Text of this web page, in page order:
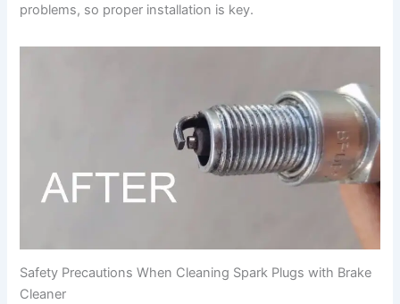
problems, so proper installation is key.
Safety Precautions When Cleaning Spark Plugs with Brake
Cleaner